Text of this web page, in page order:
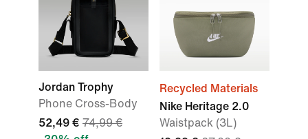
Jordan Trophy
Phone Cross-Body
52,49 € 74,99 €
Recycled Materials
Nike Heritage 2.0
Waistpack (3L)